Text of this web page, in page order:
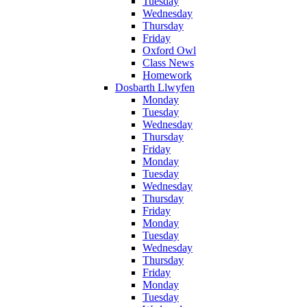
Wednesday
Thursday
Friday
Oxford Owl
Class News
Homework
Dosbarth Llwyfen
Monday
Tuesday
Wednesday
Thursday
Friday
Monday
Tuesday
Wednesday
Thursday
Friday
Monday
Tuesday
Wednesday
Thursday
Friday
Monday
Tuesday